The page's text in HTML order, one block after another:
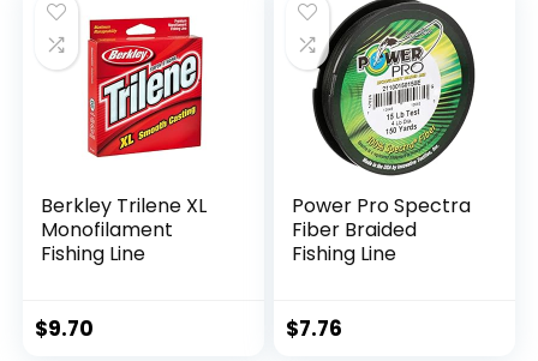
Berkley Trilene XL
Monofilament
Fishing Line
$9.70
Power Pro Spectra
Fiber Braided
Fishing Line
$7.76